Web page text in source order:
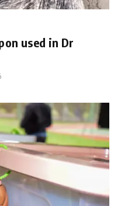
used in Dr